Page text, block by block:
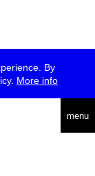
By
More info
menu